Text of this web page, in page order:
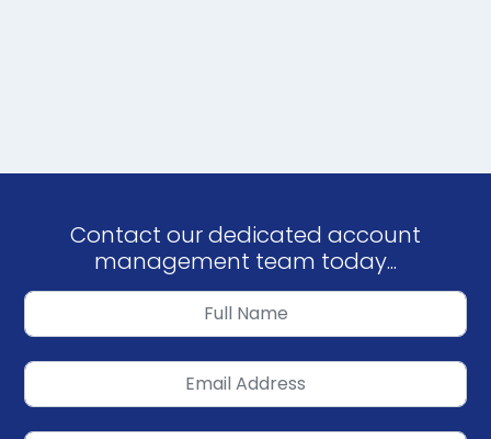
Contact our dedicated account
management team today...